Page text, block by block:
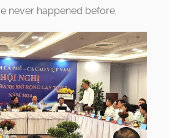
never happened before.